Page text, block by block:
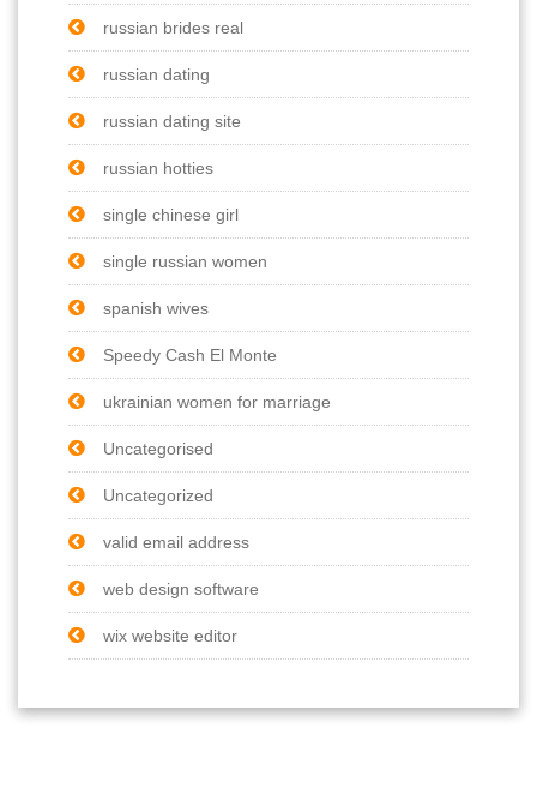
russian brides real
russian dating
russian dating site
russian hotties
single chinese girl
single russian women
spanish wives
Speedy Cash El Monte
ukrainian women for marriage
Uncategorised
Uncategorized
valid email address
web design software
wix website editor